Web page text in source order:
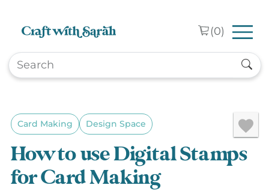
(0)
Card Making Design Space
How to use Digital Stamps
for Card Making